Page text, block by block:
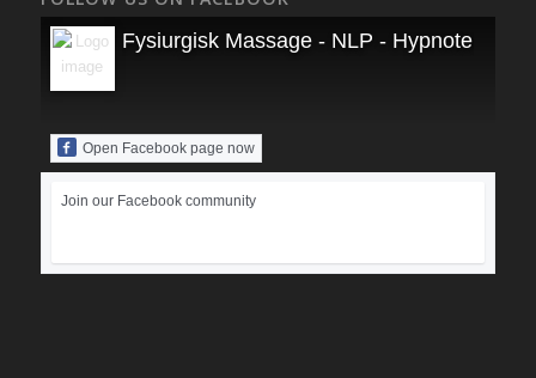
Fysiurgisk Massage - NLP - Hypnoterapi
Open Facebook page now
Join our Facebook community